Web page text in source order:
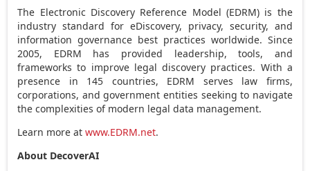
The Electronic Discovery Reference Model (EDRM) is the
industry standard for eDiscovery, privacy, security, and
information governance best practices worldwide. Since
2005, EDRM has provided leadership, tools, and
frameworks to improve legal discovery practices. With a
presence in 145 countries, EDRM serves law firms,
corporations, and government entities seeking to navigate
the complexities of modern legal data management.
Learn more atwww.EDRM.net.
About DecoverAI